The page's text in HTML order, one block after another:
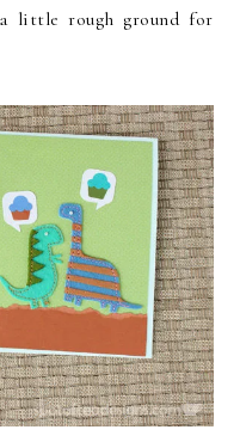
little rough ground for